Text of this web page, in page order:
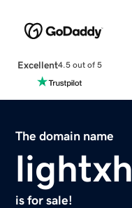
Excellent4.5 out of 5
The domain name
is for sale!